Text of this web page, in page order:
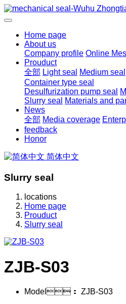
Home page
About us
Company profile Online
Prouduct
全部 Light seal Medium seal
Container type seal
Desulfurization pump seal
Slurry seal
Materials and
News
全部 Media coverage
feedback
Honor
简体中文
Slurry seal
locations
Home page
Prouduct
Slurry seal
ZJB-S03
Model： ZJB-S03